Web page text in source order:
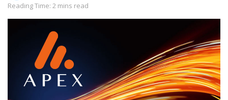
Reading Time: 2 mins read